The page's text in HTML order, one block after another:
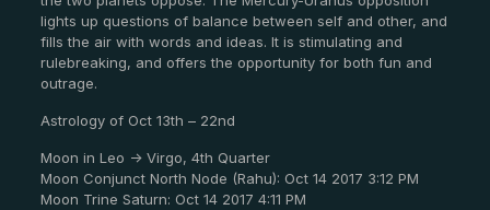
lights up questions of balance between self and other, and
fills the air with words and ideas. It is stimulating and
rulebreaking, and offers the opportunity for both fun and
outrage.
Astrology of Oct 13th – 22nd
Moon in Leo -> Virgo, 4th Quarter
Moon Conjunct North Node (Rahu): Oct 14 2017 3:12 PM
Moon Trine Saturn: Oct 14 2017 4:11 PM